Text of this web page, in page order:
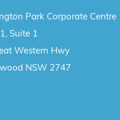
Park Corporate Centre
Suite 1
Western Hwy
NSW 2747